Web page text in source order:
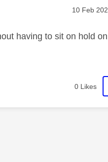
Message
‎10 Feb
having to sit on hold
0 Likes